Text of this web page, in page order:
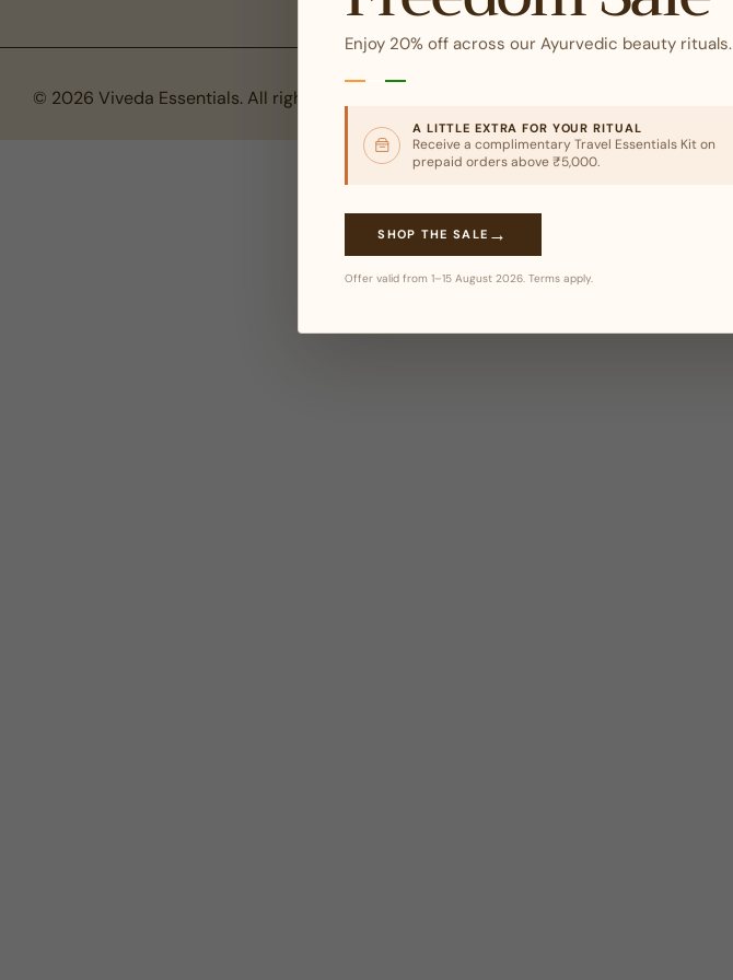
© 2026 Viveda Essentials. All rights reserved.
Enjoy 20% off across our Ayurvedic beauty rituals.
A LITTLE EXTRA FOR YOUR RITUAL
Receive a complimentary Travel Essentials Kit on
prepaid orders above ₹5,000.
SHOP THE SALE →
Offer valid from 1–15 August 2026. Terms apply.